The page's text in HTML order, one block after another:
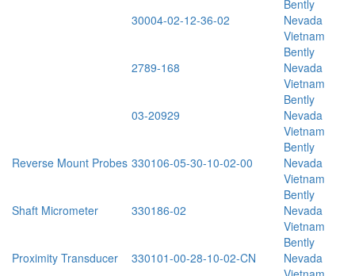
30004-02-12-36-02
Bently
Nevada
Vietnam
2789-168
Bently
Nevada
Vietnam
03-20929
Bently
Nevada
Vietnam
Reverse Mount Probes 330106-05-30-10-02-00
Bently
Nevada
Vietnam
Shaft Micrometer
330186-02
Bently
Nevada
Vietnam
Proximity Transducer
330101-00-28-10-02-CN
Bently
Nevada